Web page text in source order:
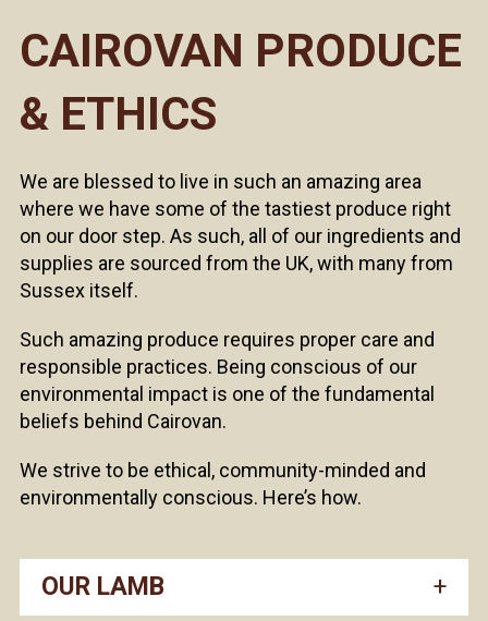
CAIROVAN PRODUCE
& ETHICS
We are blessed to live in such an amazing area
where we have some of the tastiest produce right
on our door step. As such, all of our ingredients and
supplies are sourced from the UK, with many from
Sussex itself.
Such amazing produce requires proper care and
responsible practices. Being conscious of our
environmental impact is one of the fundamental
beliefs behind Cairovan.
We strive to be ethical, community-minded and
environmentally conscious. Here’s how.
OUR LAMB